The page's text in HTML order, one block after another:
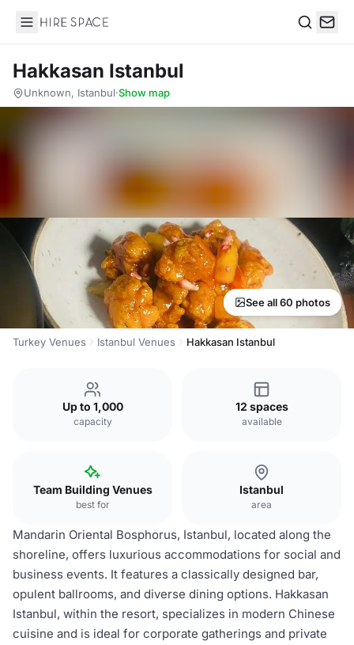
Hire Space
Hakkasan Istanbul
Unknown, Istanbul·Show map
See all 60 photos
Turkey Venues Istanbul Venues Hakkasan Istanbul
Up to 1,000
capacity
12 spaces
available
Team Building Venues
best for
Istanbul
area
Mandarin Oriental Bosphorus, Istanbul, located along the
shoreline, offers luxurious accommodations for social and
business events. It features a classically designed bar,
opulent ballrooms, and diverse dining options. Hakkasan
Istanbul, within the resort, specializes in modern Chinese
cuisine and is ideal for corporate gatherings and private